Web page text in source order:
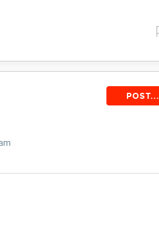
POST...